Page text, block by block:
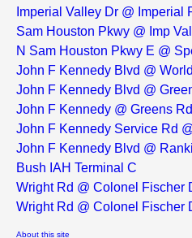
Imperial Valley Dr @ Imperial
Sam Houston Pkwy @ Imp
N Sam Houston Pkwy E @
John F Kennedy Blvd @
John F Kennedy Blvd @
John F Kennedy @ Greens
John F Kennedy Service Rd
John F Kennedy Blvd @
Bush IAH Terminal C
Wright Rd @ Colonel Fischer
Wright Rd @ Colonel Fischer
About this site